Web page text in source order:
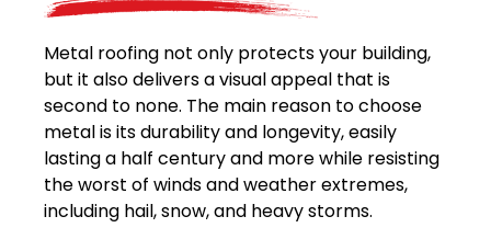
Metal roofing not only protects your building,
but it also delivers a visual appeal that is
second to none. The main reason to choose
metal is its durability and longevity, easily
lasting a half century and more while resisting
the worst of winds and weather extremes,
including hail, snow, and heavy storms.